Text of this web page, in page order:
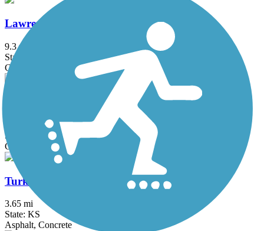
Lawrence Levee Trail
9.3 mi
State: KS
Crushed Stone
Rock Island Trail State Park
State: MO
Crushed Stone
Turkey Creek Streamway Trail
3.65 mi
State: KS
Asphalt, Concrete